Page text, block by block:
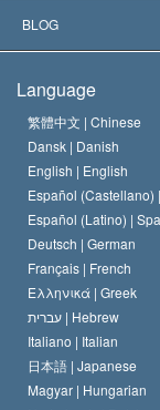
The Aims of
The Code of a
David Miscavige
What is Freedom
Proclamation on
BLOG
Hungary
Belgium
Language
繁體中文 | Chinese
Dansk | Danish
English | English
Español (Castellano) |
Español (Latino) |
Deutsch | German
Français | French
Ελληνικά | Greek
עברית | Hebrew
Italiano | Italian
日本語 | Japanese
Magyar | Hungarian